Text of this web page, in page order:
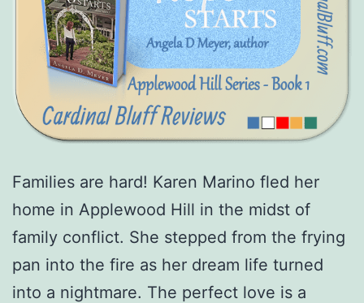
Families are hard! Karen Marino fled her
home in Applewood Hill in the midst of
family conflict. She stepped from the frying
pan into the fire as her dream life turned
into a nightmare. The perfect love is a